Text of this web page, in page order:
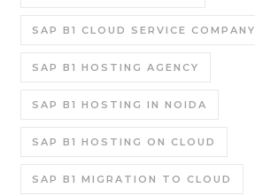
SAP B1 CLOUD SERVICE COMPANY
SAP B1 HOSTING AGENCY
SAP B1 HOSTING IN NOIDA
SAP B1 HOSTING ON CLOUD
SAP B1 MIGRATION TO CLOUD